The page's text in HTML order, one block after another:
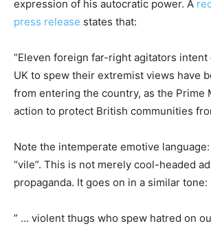
expression of his autocratic power. A
press release states that:
“Eleven foreign far-right agitators intent
UK to spew their extremist views have
from entering the country, as the Prime
action to protect British communities
Note the intemperate emotive language:
“vile”. This is not merely cool-headed
propaganda. It goes on in a similar tone:
” … violent thugs who spew hatred on